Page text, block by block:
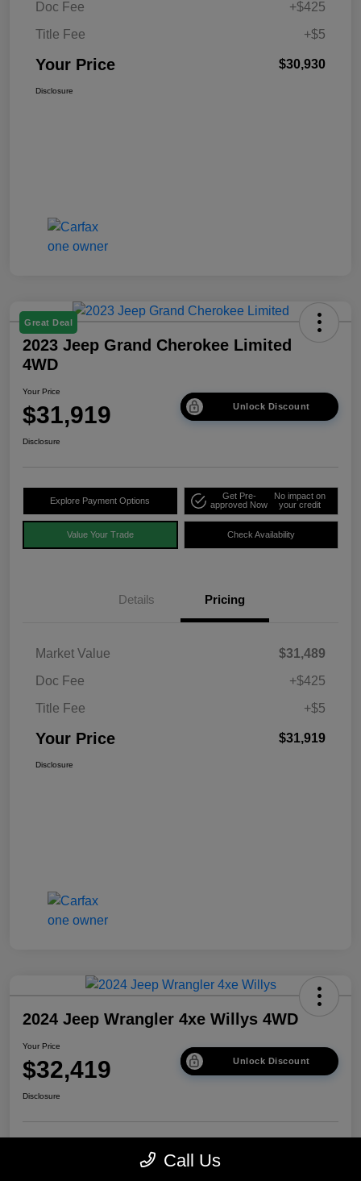
Doc Fee
+$425
Title Fee
+$5
Your Price $30,930
Disclosure
Great Deal
2023 Jeep Grand Cherokee Limited
4WD
Your Price
$31,919 Unlock Discount
Disclosure
Explore Payment Options
Get Pre-
approved Now
No impact on
your credit
Value Your Trade Check Availability
Details Pricing
Market Value
$31,489
Doc Fee
+$425
Title Fee
+$5
Your Price $31,919
Disclosure
2024 Jeep Wrangler 4xe Willys 4WD
Your Price
$32,419 Unlock Discount
Disclosure
Explore Payment Options
approved Now
Call Us